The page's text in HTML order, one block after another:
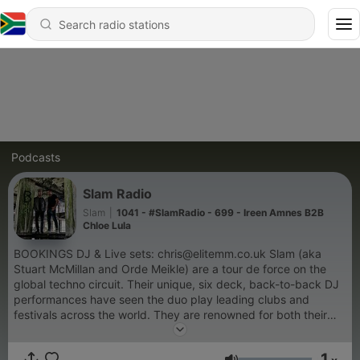
Podcasts
Slam Radio
Slam
1041 - #SlamRadio - 699 - Ireen Amnes B2B
Chloe Lula
BOOKINGS DJ & Live sets: chris@elitemm.co.uk Slam (aka
Stuart McMillan and Orde Meikle) are a tour de force on the
global techno circuit. Their unique, six deck, back-to-back DJ
performances have seen the duo play leading clubs and
festivals across the world. They are renowned for both their
experience and their powerful, contemporary sound. They are